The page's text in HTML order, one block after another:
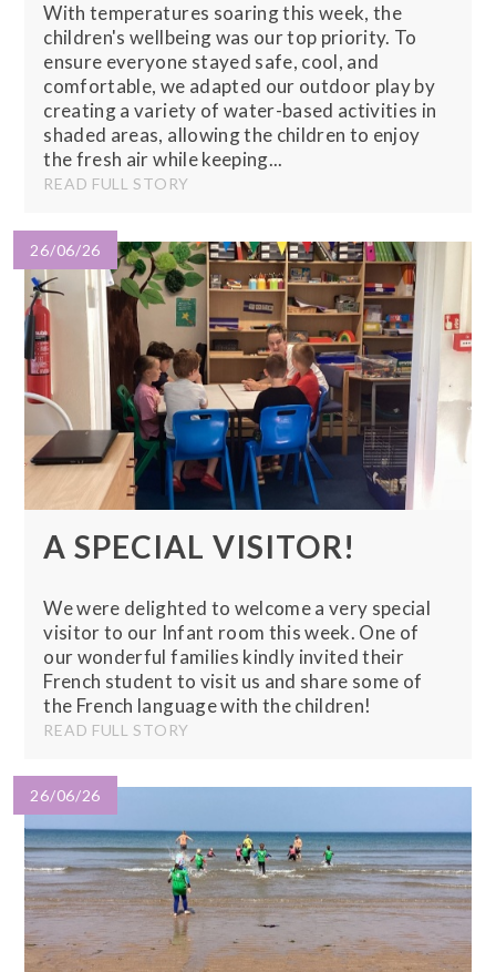
With temperatures soaring this week, the
children's wellbeing was our top priority. To
ensure everyone stayed safe, cool, and
comfortable, we adapted our outdoor play by
creating a variety of water-based activities in
shaded areas, allowing the children to enjoy
the fresh air while keeping...
READ FULL STORY
26/06/26
A SPECIAL VISITOR!
We were delighted to welcome a very special
visitor to our Infant room this week. One of
our wonderful families kindly invited their
French student to visit us and share some of
the French language with the children!
READ FULL STORY
26/06/26